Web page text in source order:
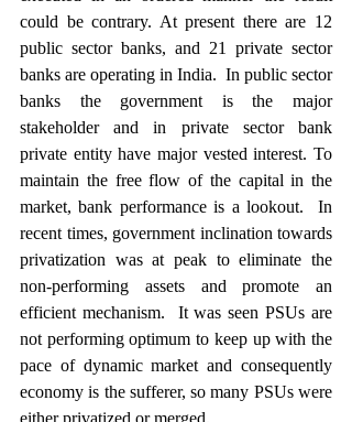
could be contrary. At present there are 12
public sector banks, and 21 private sector
banks are operating in India.  In public sector
banks the government is the major
stakeholder and in private sector bank
private entity have major vested interest. To
maintain the free flow of the capital in the
market, bank performance is a lookout.  In
recent times, government inclination towards
privatization was at peak to eliminate the
non-performing assets and promote an
efficient mechanism.  It was seen PSUs are
not performing optimum to keep up with the
pace of dynamic market and consequently
economy is the sufferer, so many PSUs were
either privatized or merged.